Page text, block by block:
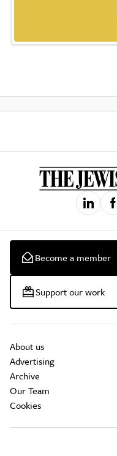
Become a member
Support our work
About us
Advertising
Archive
Our Team
Cookies